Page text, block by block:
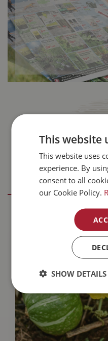
This website
This website uses
experience. By
consent to all
our Cookie Policy.
SHOW DETAILS